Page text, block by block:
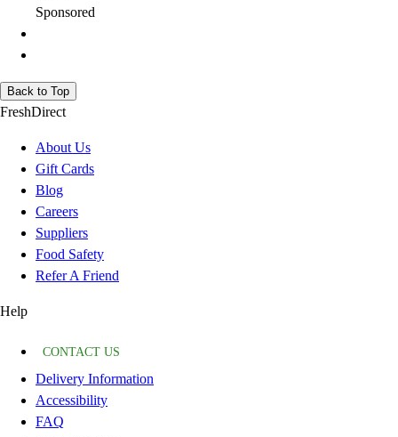
Sponsored
Back to Top
FreshDirect
About Us
Gift Cards
Blog
Careers
Suppliers
Food Safety
Refer A Friend
Help
CONTACT US
Delivery Information
Accessibility
FAQ